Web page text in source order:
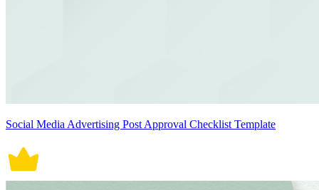
Social Media Advertising Post Approval Checklist Template